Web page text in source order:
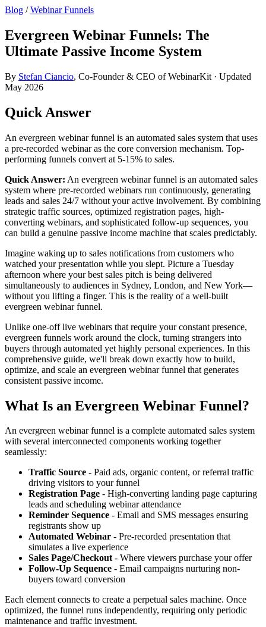
Blog /Webinar Funnels
Evergreen Webinar Funnels: The
Ultimate Passive Income System
By Stefan Ciancio, Co-Founder & CEO of WebinarKit · Updated
May 2026
Quick Answer
An evergreen webinar funnel is an automated sales system that uses
a pre-recorded webinar as the core conversion mechanism. Top-
performing funnels convert at 5-15% to sales.
Quick Answer: An evergreen webinar funnel is an automated sales
system where pre-recorded webinars run continuously, generating
leads and sales 24/7 without your active involvement. By combining
strategic traffic sources, optimized registration pages, high-
converting webinars, and sophisticated follow-up sequences, you
can build a genuine passive income machine that scales predictably.
Imagine waking up to sales notifications from customers who
watched your presentation while you slept. Picture a Tuesday
afternoon where your best sales pitch is being delivered
simultaneously to audiences in Sydney, London, and New York—
without you lifting a finger. This is the reality of a well-built
evergreen webinar funnel.
Unlike one-off live webinars that require your constant presence,
evergreen funnels work around the clock, turning strangers into
buyers through automated yet highly personal experiences. In this
comprehensive guide, we'll break down exactly how to build,
optimize, and scale an evergreen webinar funnel that generates
consistent passive income.
What Is an Evergreen Webinar Funnel?
An evergreen webinar funnel is a complete automated sales system
with several interconnected components working together
seamlessly:
Traffic Source - Paid ads, organic content, or referral traffic
driving visitors to your funnel
Registration Page - High-converting landing page capturing
leads and scheduling webinar attendance
Reminder Sequence - Email and SMS messages ensuring
registrants show up
Automated Webinar - Pre-recorded presentation that
simulates a live experience
Sales Page/Checkout- Where viewers purchase your offer
Follow-Up Sequence - Email campaigns nurturing non-
buyers toward conversion
Each element connects to create a perpetual sales machine. Once
optimized, the funnel runs independently, requiring only periodic
maintenance and traffic investment.